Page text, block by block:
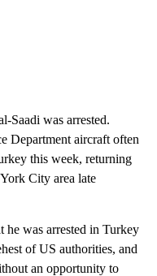
Saadi was arrested.
Department aircraft often
this week, returning
City area late
he was arrested in Turkey
of US authorities, and
an opportunity to